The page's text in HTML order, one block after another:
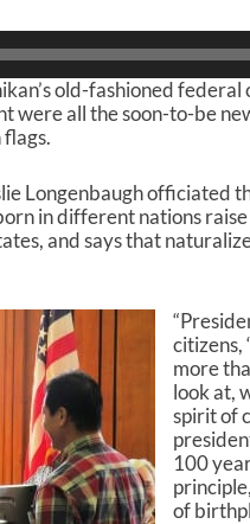
old-fashioned
were all the soon-to-be
Longenbaugh officiated
in different nations
and says that
citizens,
more
look at,
spirit of
100
of